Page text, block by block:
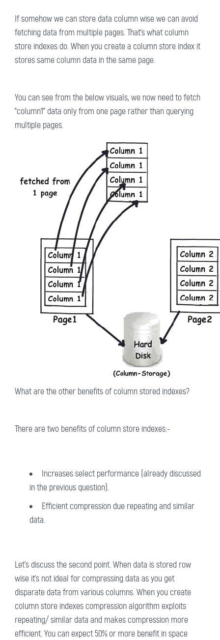
If somehow we can store data column wise we can avoid
fetching data from multiple pages. That's what column
store indexes do. When you create a column store index it
stores same column data in the same page.
You can see from the below visuals, we now need to fetch
"column1" data only from one page rather than querying
multiple pages.
What are the other benefits of column stored indexes?
There are two benefits of column store indexes:-
Increases select performance (already discussed
in the previous question).
Efficient compression due repeating and similar
data.
Let's discuss the second point. When data is stored row
wise it's not ideal for compressing data as you get
disparate data from various columns. When you create
column store indexes compression algorithm exploits
repeating/ similar data and makes compression more
efficient. You can expect 50% or more benefit in space